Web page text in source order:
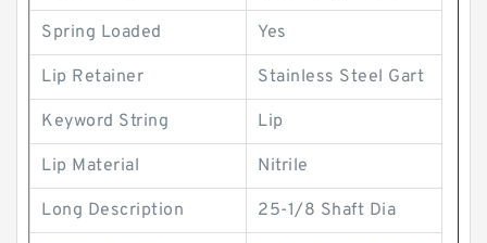
Spring Loaded Yes
Lip Retainer Stainless Steel Gart
Keyword String Lip
Lip Material Nitrile
Long Description 25-1/8 Shaft Dia